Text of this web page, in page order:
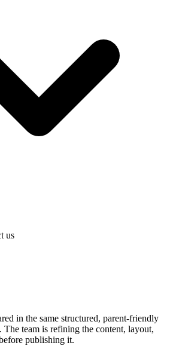
us
in the same structured, parent-friendly
The team is refining the content, layout,
publishing it.